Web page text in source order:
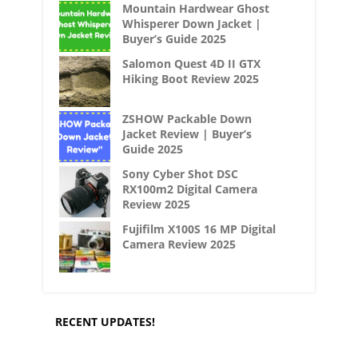
Mountain Hardwear Ghost
Whisperer Down Jacket |
Buyer’s Guide 2025
Salomon Quest 4D II GTX
Hiking Boot Review 2025
ZSHOW Packable Down
Jacket Review | Buyer’s
Guide 2025
Sony Cyber Shot DSC
RX100m2 Digital Camera
Review 2025
Fujifilm X100S 16 MP Digital
Camera Review 2025
RECENT UPDATES!